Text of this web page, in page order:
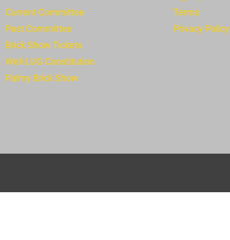
Current Committee
Past Committee
Brick Show Tickets
Well-LUG Constitution
Pa lmy Brick Show
Terms
Privacy Policy